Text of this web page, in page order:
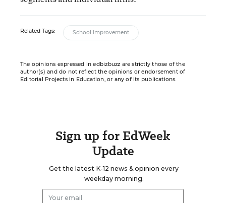
Related Tags: School Improvement
The opinions expressed in edbizbuzz are strictly those of the
author(s) and do not reflect the opinions or endorsement of
Editorial Projects in Education, or any of its publications.
Sign up for EdWeek
Update
Get the latest K-12 news & opinion every
weekday morning.